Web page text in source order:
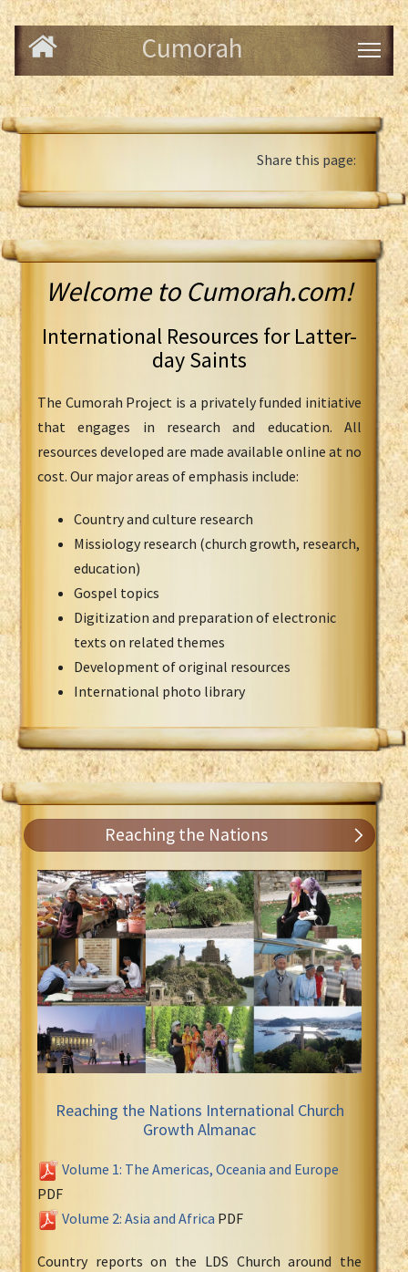
Cumorah
Share this page:
Welcome to Cumorah.com!
International Resources for Latter-
day Saints
The Cumorah Project is a privately funded initiative
that engages in research and education. All
resources developed are made available online at no
cost. Our major areas of emphasis include:
Country and culture research
Missiology research (church growth, research,
education)
Gospel topics
Digitization and preparation of electronic
texts on related themes
Development of original resources
International photo library
Reaching the Nations
Reaching the Nations International Church
Growth Almanac
Volume 1: The Americas, Oceania and Europe
PDF
Volume 2: Asia and Africa PDF
Country reports on the LDS Church around the